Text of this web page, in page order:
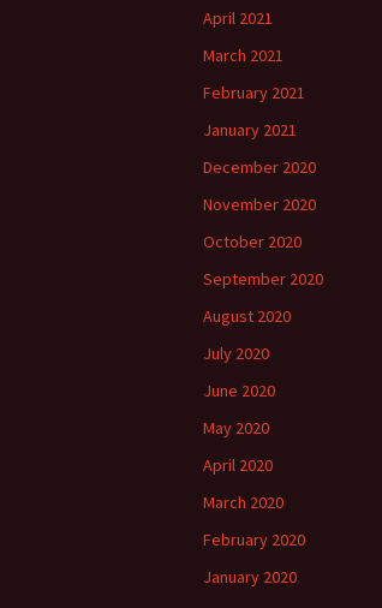
April 2021
March 2021
February 2021
January 2021
December 2020
November 2020
October 2020
September 2020
August 2020
July 2020
June 2020
May 2020
April 2020
March 2020
February 2020
January 2020